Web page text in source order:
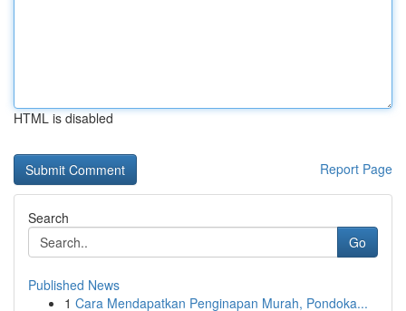
HTML is disabled
Report Page
Search
Go
Published News
1 Cara Mendapatkan Penginapan Murah, Pondoka...